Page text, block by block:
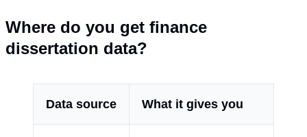
Where do you get finance
dissertation data?
Data source What it gives you